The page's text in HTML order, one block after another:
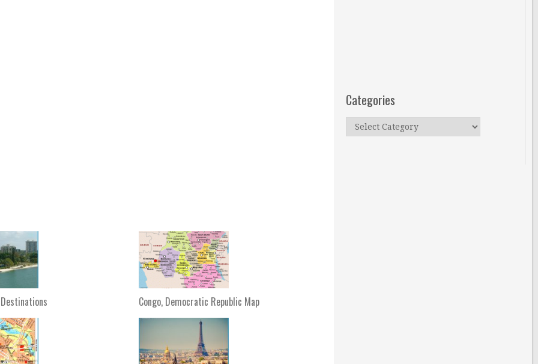
Congo, Democratic Republic Map
Categories
Categories